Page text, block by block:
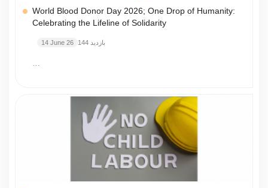
World Blood Donor Day 2026; One Drop of Humanity:
Celebrating the Lifeline of Solidarity
14 June 26 144 بازدید
…